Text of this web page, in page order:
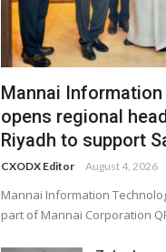
Mannai
opens regional
Riyadh to support
CXODX Editor August 4, 2026
Mannai Information
part of Mannai Corporation